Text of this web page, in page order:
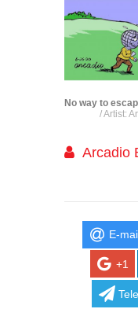
No way to
/ Artist:
Arcadio
E-
+1